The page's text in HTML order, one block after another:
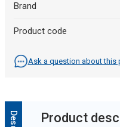
Brand
Product code
Ask a question about this
Product